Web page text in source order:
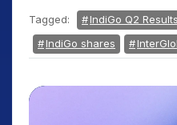
Tagged: IndiGo Q2 Results
IndiGo shares